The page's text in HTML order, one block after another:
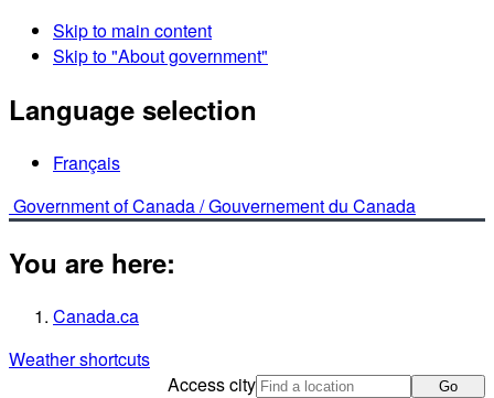
Skip to main content
Skip to "About government"
Language selection
Français
Government of Canada /Gouvernement du Canada
You are here:
Canada.ca
Weather shortcuts
Access city
Go